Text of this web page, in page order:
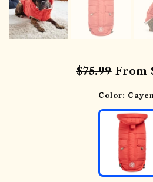
$75.99 From
Color: